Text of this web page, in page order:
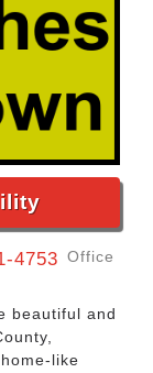
4753 Office
beautiful and
like